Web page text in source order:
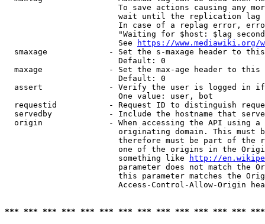
To save actions causing any
wait until the replication
In case of a replag error,
"Waiting for $host: $lag
                        See
https://www.mediawiki.org/
smaxage             - Set the s-maxage header to
                        Default: 0
maxage              - Set the max-age header to
                        Default: 0
assert              - Verify the user is logged in
                        One value: user, bot
requestid           - Request ID to distinguish
servedby            - Include the hostname that
origin              - When accessing the API using
originating domain. This must
therefore must be part of the
one of the origins in the
                        something like
http://
parameter does not match the
this parameter matches the
Access-Control-Allow-Origin
*** *** *** *** *** *** *** *** *** *** *** *** ***